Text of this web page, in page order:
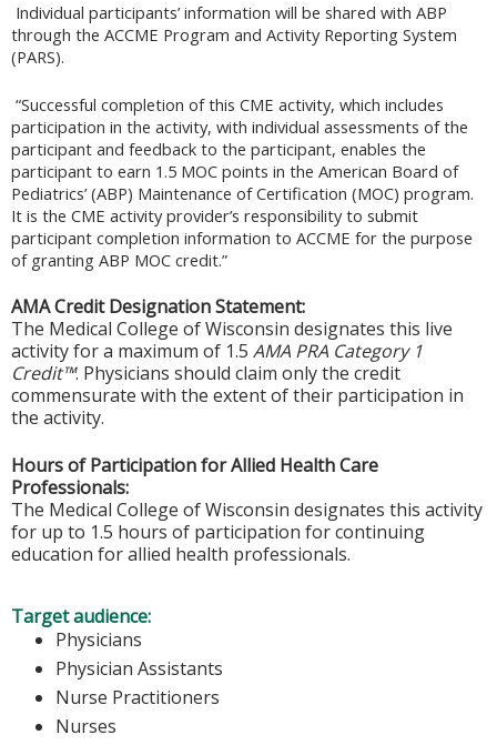
Individual participants’ information will be shared with ABP
through the ACCME Program and Activity Reporting System
(PARS).
“Successful completion of this CME activity, which includes
participation in the activity, with individual assessments of the
participant and feedback to the participant, enables the
participant to earn 1.5 MOC points in the American Board of
Pediatrics’ (ABP) Maintenance of Certification (MOC) program.
It is the CME activity provider’s responsibility to submit
participant completion information to ACCME for the purpose
of granting ABP MOC credit.”
AMA Credit Designation Statement:
The Medical College of Wisconsin designates this live
activity for a maximum of 1.5 AMA PRA Category 1
Credit™. Physicians should claim only the credit
commensurate with the extent of their participation in
the activity.
Hours of Participation for Allied Health Care
Professionals:
The Medical College of Wisconsin designates this activity
for up to 1.5 hours of participation for continuing
education for allied health professionals.
Target audience:
Physicians
Physician Assistants
Nurse Practitioners
Nurses